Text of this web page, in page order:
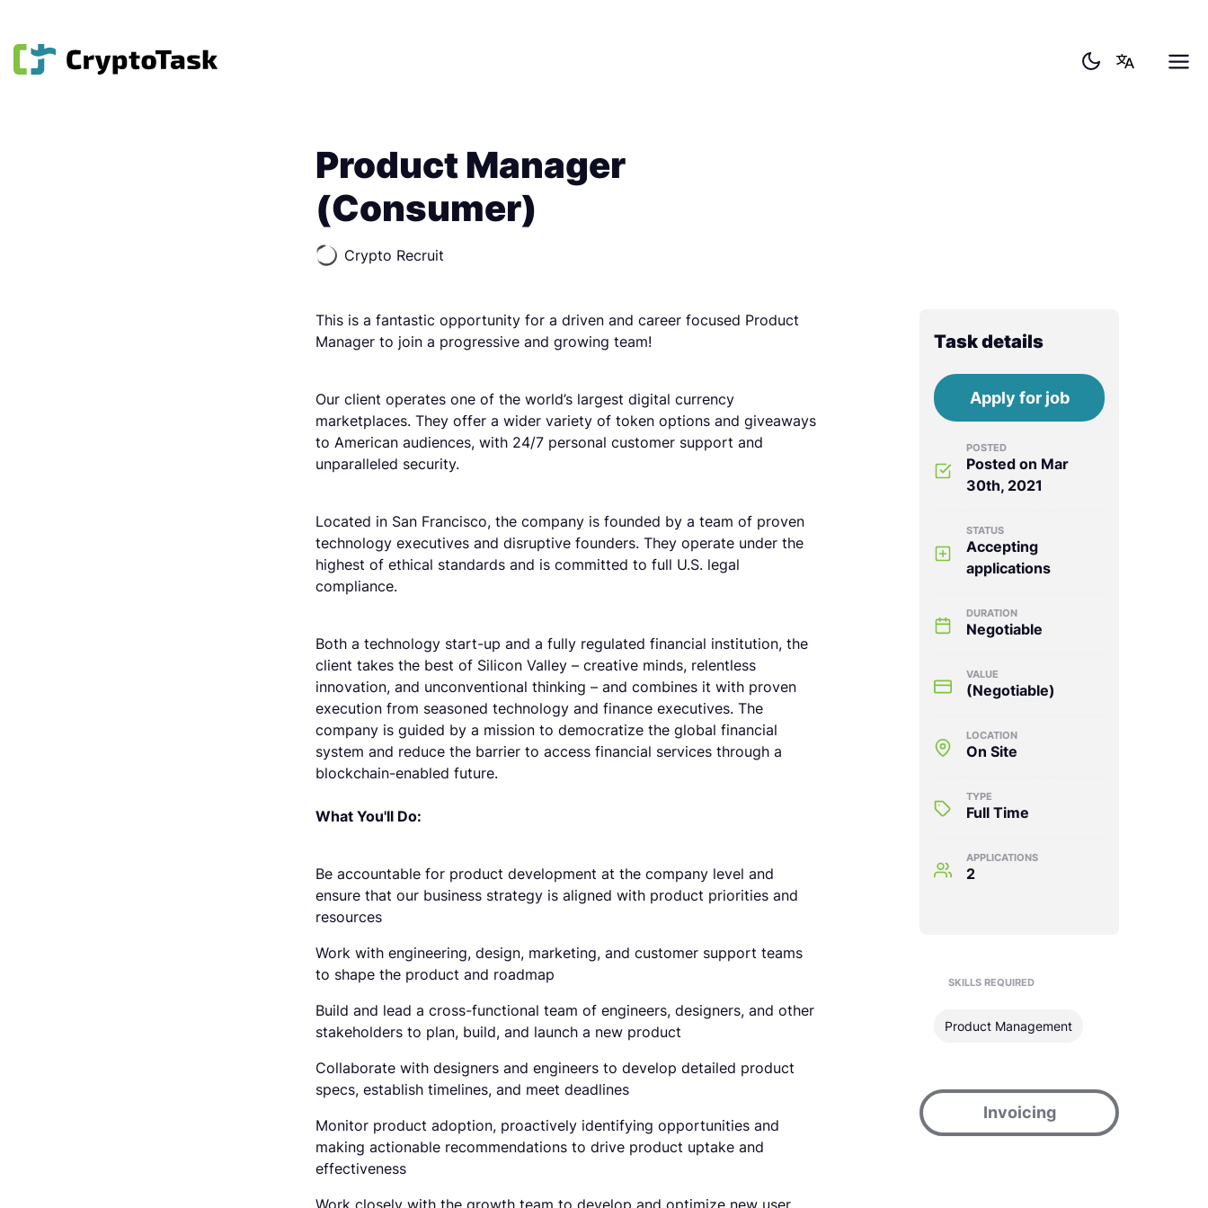
Product Manager
(Consumer)
Crypto Recruit
Task details
Apply for job
POSTED
Posted on Mar
30th, 2021
STATUS
Accepting
applications
DURATION
Negotiable
VALUE
(Negotiable)
LOCATION
On Site
TYPE
Full Time
APPLICATIONS
2
SKILLS REQUIRED
Product Management
Invoicing
This is a fantastic opportunity for a driven and career focused Product
Manager to join a progressive and growing team!
Our client operates one of the world’s largest digital currency
marketplaces. They offer a wider variety of token options and giveaways
to American audiences, with 24/7 personal customer support and
unparalleled security.
Located in San Francisco, the company is founded by a team of proven
technology executives and disruptive founders. They operate under the
highest of ethical standards and is committed to full U.S. legal
compliance.
Both a technology start-up and a fully regulated financial institution, the
client takes the best of Silicon Valley – creative minds, relentless
innovation, and unconventional thinking – and combines it with proven
execution from seasoned technology and finance executives. The
company is guided by a mission to democratize the global financial
system and reduce the barrier to access financial services through a
blockchain-enabled future.
What You'll Do:
Be accountable for product development at the company level and
ensure that our business strategy is aligned with product priorities and
resources
Work with engineering, design, marketing, and customer support teams
to shape the product and roadmap
Build and lead a cross-functional team of engineers, designers, and other
stakeholders to plan, build, and launch a new product
Collaborate with designers and engineers to develop detailed product
specs, establish timelines, and meet deadlines
Monitor product adoption, proactively identifying opportunities and
making actionable recommendations to drive product uptake and
effectiveness
Work closely with the growth team to develop and optimize new user